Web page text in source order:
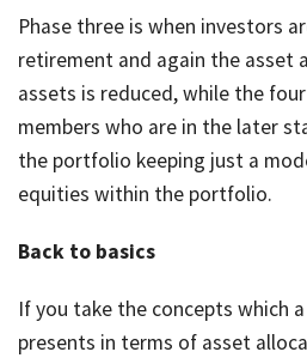
Phase three is when investors
retirement and again the asset
assets is reduced, while the
members who are in the later
the portfolio keeping just a
equities within the portfolio.
Back to basics
If you take the concepts which
presents in terms of asset